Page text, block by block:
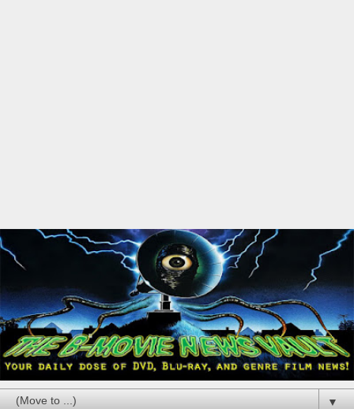
▼